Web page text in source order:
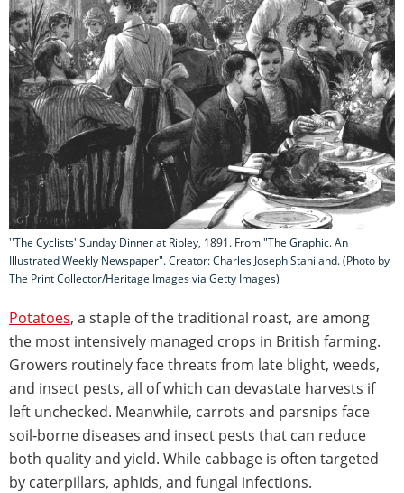
''The Cyclists' Sunday Dinner at Ripley, 1891. From "The Graphic. An
Illustrated Weekly Newspaper". Creator: Charles Joseph Staniland. (Photo by
The Print Collector/Heritage Images via Getty Images)
Potatoes, a staple of the traditional roast, are among
the most intensively managed crops in British farming.
Growers routinely face threats from late blight, weeds,
and insect pests, all of which can devastate harvests if
left unchecked. Meanwhile, carrots and parsnips face
soil-borne diseases and insect pests that can reduce
both quality and yield. While cabbage is often targeted
by caterpillars, aphids, and fungal infections.